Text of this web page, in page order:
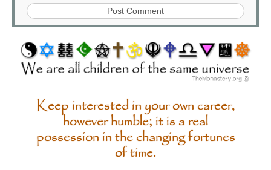
Keep interested in your own career,
however humble; it is a real
possession in the changing fortunes
of time.